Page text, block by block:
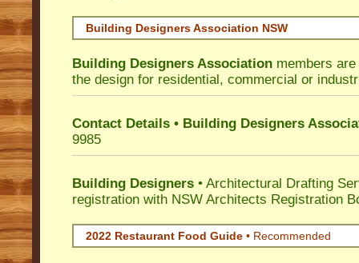
Building Designers Association NSW
Building Designers Association members
the design for residential, commercial or
Contact Details • Building Designers
9985
Building Designers • Architectural Drafting
registration with NSW Architects Registration
2022 Restaurant Food Guide • Recommended